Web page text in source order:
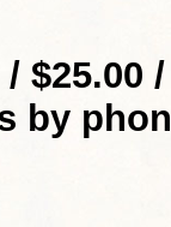
$25.00
by